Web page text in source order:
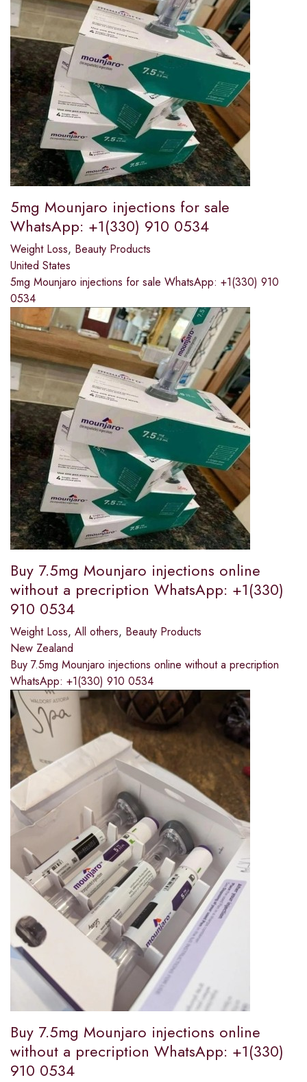
5mg Mounjaro injections for sale
WhatsApp: +1(330) 910 0534
Weight Loss, Beauty Products
United States
5mg Mounjaro injections for sale WhatsApp: +1(330) 910
0534
Buy 7.5mg Mounjaro injections online
without a precription WhatsApp: +1(330)
910 0534
Weight Loss, All others, Beauty Products
New Zealand
Buy 7.5mg Mounjaro injections online without a precription
WhatsApp: +1(330) 910 0534
Buy 7.5mg Mounjaro injections online
without a precription WhatsApp: +1(330)
910 0534